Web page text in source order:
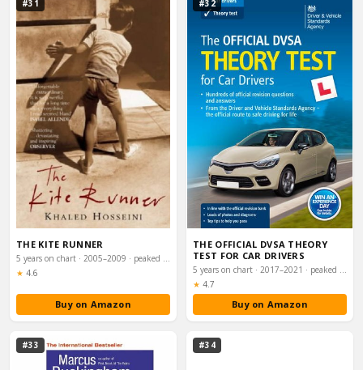
#31
THE KITE RUNNER
5 years on chart · 2005–2009 · peaked #11
★ Rating:
4.6
Buy on Amazon
#32
THE OFFICIAL DVSA THEORY
TEST FOR CAR DRIVERS
5 years on chart · 2017–2021 · peaked #26
★ Rating:
4.7
Buy on Amazon
#33 #34